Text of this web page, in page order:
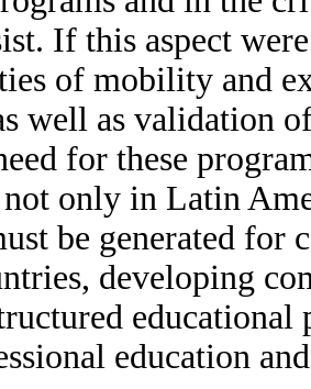
If this aspect
of mobility and
well as validation
for these
only in Latin
be generated for
developing
educational
education